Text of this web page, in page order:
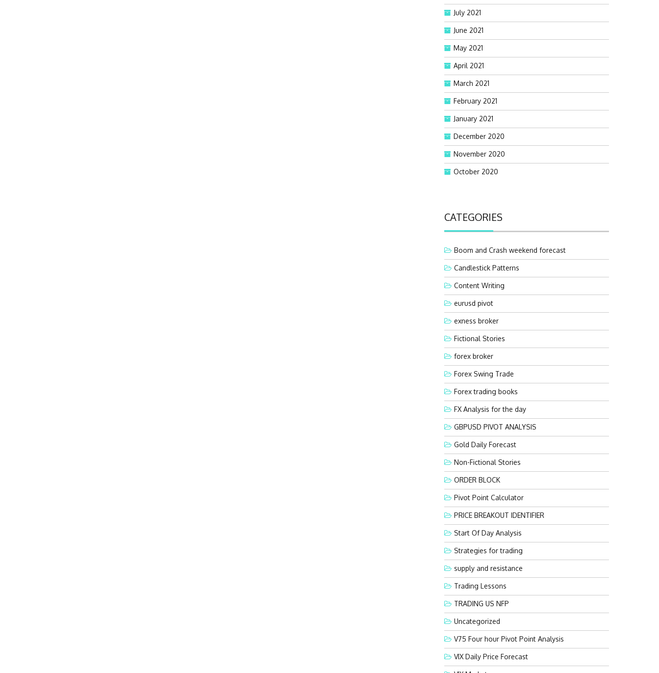
July 2021
June 2021
May 2021
April 2021
March 2021
February 2021
January 2021
December 2020
November 2020
October 2020
CATEGORIES
Boom and Crash weekend forecast
Candlestick Patterns
Content Writing
eurusd pivot
exness broker
Fictional Stories
forex broker
Forex Swing Trade
Forex trading books
FX Analysis for the day
GBPUSD PIVOT ANALYSIS
Gold Daily Forecast
Non-Fictional Stories
ORDER BLOCK
Pivot Point Calculator
PRICE BREAKOUT IDENTIFIER
Start Of Day Analysis
Strategies for trading
supply and resistance
Trading Lessons
TRADING US NFP
Uncategorized
V75 Four hour Pivot Point Analysis
VIX Daily Price Forecast